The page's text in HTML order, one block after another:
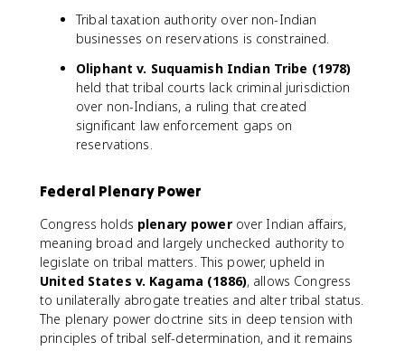
Tribal taxation authority over non-Indian
businesses on reservations is constrained.
Oliphant v. Suquamish Indian Tribe (1978)
held that tribal courts lack criminal jurisdiction
over non-Indians, a ruling that created
significant law enforcement gaps on
reservations.
Federal Plenary Power
Congress holds plenary powerover Indian affairs,
meaning broad and largely unchecked authority to
legislate on tribal matters. This power, upheld in
United States v. Kagama (1886), allows Congress
to unilaterally abrogate treaties and alter tribal status.
The plenary power doctrine sits in deep tension with
principles of tribal self-determination, and it remains